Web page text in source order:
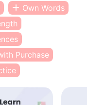
Own Words
Purchase